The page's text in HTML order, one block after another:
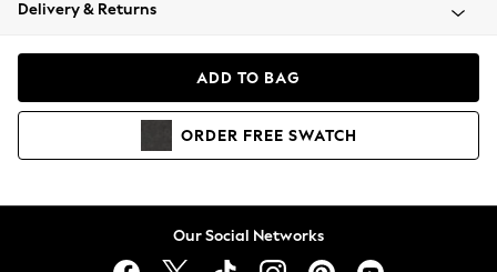
Coats & Jackets
Hoodies & Sweatshirts
Delivery & Returns
ADD TO BAG
ORDER FREE SWATCH
Our Social Networks